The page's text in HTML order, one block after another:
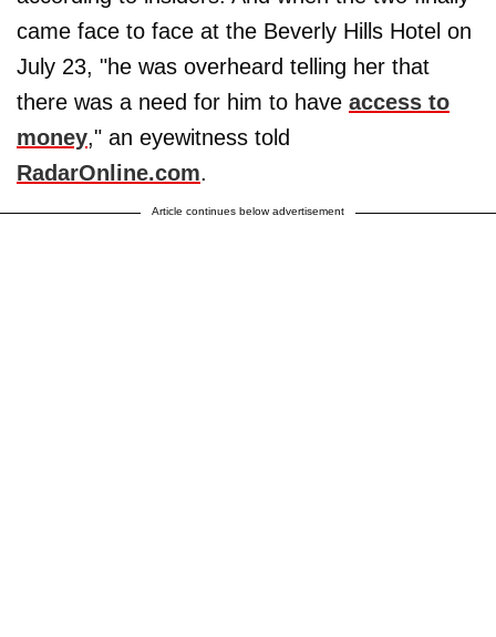
came face to face at the Beverly Hills Hotel on
July 23, "he was overheard telling her that
there was a need for him to have access to
money," an eyewitness told
RadarOnline.com.
Article continues below advertisement